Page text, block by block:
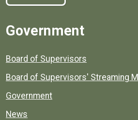
Government
Board of Supervisors
Board of Supervisors' Streaming
Government
News